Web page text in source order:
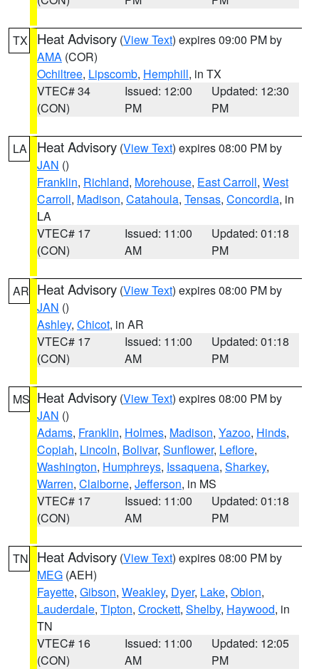
TX Heat Advisory (View Text) expires 09:00 PM by
AMA (COR)
Ochiltree, Lipscomb, Hemphill, in TX
VTEC# 34
(CON)
Issued: 12:00
PM
Updated: 12:30
PM
LA Heat Advisory (View Text) expires 08:00 PM by
JAN ()
Franklin, Richland, Morehouse, East Carroll, West
Carroll, Madison, Catahoula, Tensas, Concordia, in
LA
VTEC# 17
(CON)
Issued: 11:00
AM
Updated: 01:18
PM
AR Heat Advisory (View Text) expires 08:00 PM by
JAN ()
Ashley, Chicot, in AR
VTEC# 17
(CON)
Issued: 11:00
AM
Updated: 01:18
PM
MS Heat Advisory (View Text) expires 08:00 PM by
JAN ()
Adams, Franklin, Holmes, Madison, Yazoo, Hinds,
Copiah, Lincoln, Bolivar, Sunflower, Leflore,
Washington, Humphreys, Issaquena, Sharkey,
Warren, Claiborne, Jefferson, in MS
VTEC# 17
(CON)
Issued: 11:00
AM
Updated: 01:18
PM
TN Heat Advisory (View Text) expires 08:00 PM by
MEG (AEH)
Fayette, Gibson, Weakley, Dyer, Lake, Obion,
Lauderdale, Tipton, Crockett, Shelby, Haywood, in
TN
VTEC# 16
(CON)
Issued: 11:00
AM
Updated: 12:05
PM